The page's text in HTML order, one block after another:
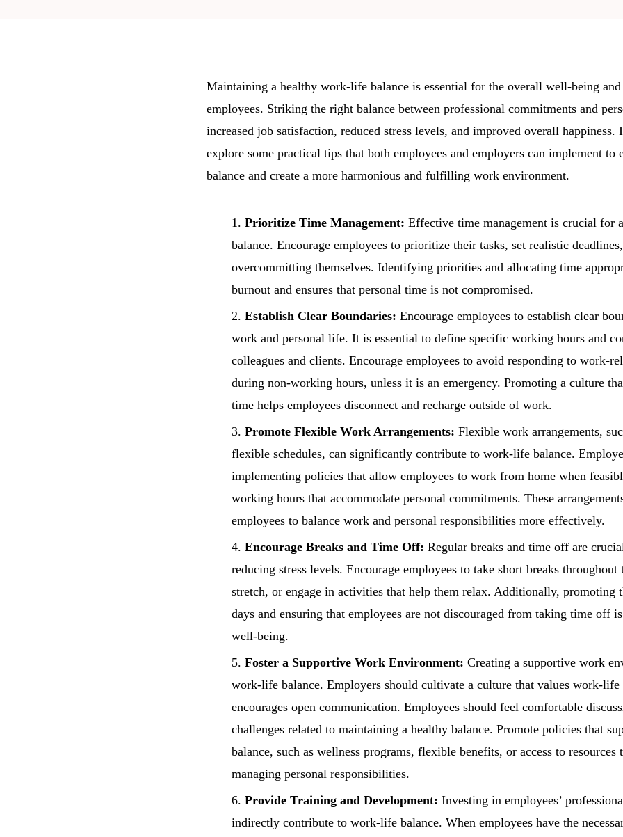
Maintaining a healthy work-life balance is essential for the overall well-being
employees. Striking the right balance between professional commitments and
increased job satisfaction, reduced stress levels, and improved overall
explore some practical tips that both employees and employers can implement to
balance and create a more harmonious and fulfilling work environment.
Prioritize Time Management: Effective time management is crucial for
balance. Encourage employees to prioritize their tasks, set realistic
overcommitting themselves. Identifying priorities and allocating time
burnout and ensures that personal time is not compromised.
Establish Clear Boundaries: Encourage employees to establish clear
work and personal life. It is essential to define specific working hours and
colleagues and clients. Encourage employees to avoid responding to work-
during non-working hours, unless it is an emergency. Promoting a culture
time helps employees disconnect and recharge outside of work.
Promote Flexible Work Arrangements: Flexible work arrangements,
flexible schedules, can significantly contribute to work-life balance.
implementing policies that allow employees to work from home when
working hours that accommodate personal commitments. These
employees to balance work and personal responsibilities more effectively.
Encourage Breaks and Time Off: Regular breaks and time off are
reducing stress levels. Encourage employees to take short breaks
stretch, or engage in activities that help them relax. Additionally, promoting
days and ensuring that employees are not discouraged from taking time off
well-being.
Foster a Supportive Work Environment: Creating a supportive work
work-life balance. Employers should cultivate a culture that values work-life
encourages open communication. Employees should feel comfortable
challenges related to maintaining a healthy balance. Promote policies that
balance, such as wellness programs, flexible benefits, or access to resources
managing personal responsibilities.
Provide Training and Development: Investing in employees’
indirectly contribute to work-life balance. When employees have the